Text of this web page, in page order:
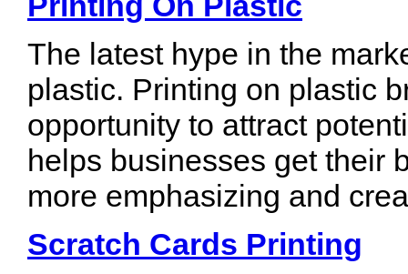
The latest hype in the
plastic. Printing on plastic
opportunity to attract
helps businesses get their
more emphasizing and
Scratch Cards Printing